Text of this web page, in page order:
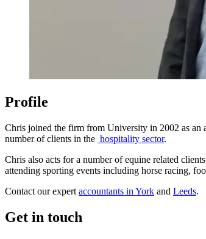
Profile
Chris joined the firm from University in 2002 as an
number of clients in the hospitality sector.
Chris also acts for a number of equine related
attending sporting events including horse racing,
Contact our expert accountants in York and Leeds.
Get in touch